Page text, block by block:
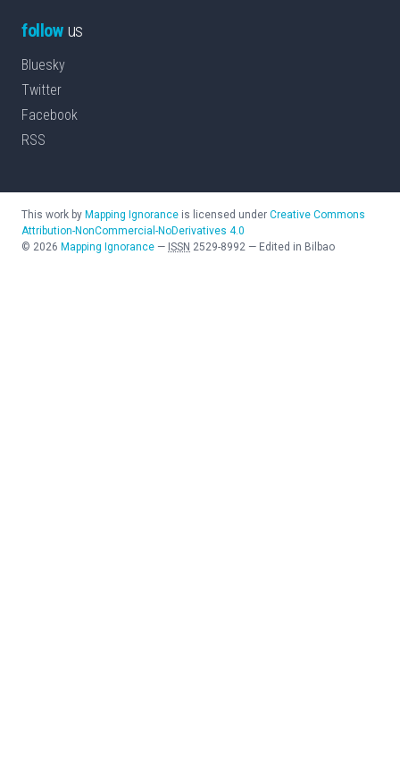
followus
Bluesky
Twitter
Facebook
RSS
This work by Mapping Ignorance is licensed under Creative Commons
Attribution-NonCommercial-NoDerivatives 4.0
© 2026 Mapping Ignorance — ISSN 2529-8992 — Edited in Bilbao